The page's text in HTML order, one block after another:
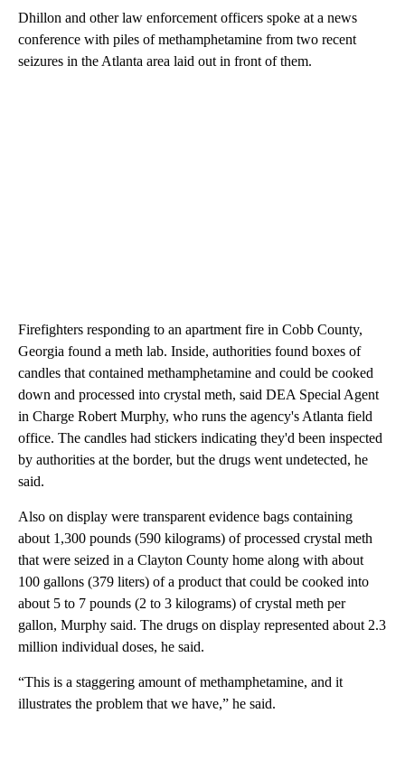
Dhillon and other law enforcement officers spoke at a news
conference with piles of methamphetamine from two recent
seizures in the Atlanta area laid out in front of them.
Firefighters responding to an apartment fire in Cobb County,
Georgia found a meth lab. Inside, authorities found boxes of
candles that contained methamphetamine and could be cooked
down and processed into crystal meth, said DEA Special Agent
in Charge Robert Murphy, who runs the agency's Atlanta field
office. The candles had stickers indicating they'd been inspected
by authorities at the border, but the drugs went undetected, he
said.
Also on display were transparent evidence bags containing
about 1,300 pounds (590 kilograms) of processed crystal meth
that were seized in a Clayton County home along with about
100 gallons (379 liters) of a product that could be cooked into
about 5 to 7 pounds (2 to 3 kilograms) of crystal meth per
gallon, Murphy said. The drugs on display represented about 2.3
million individual doses, he said.
“This is a staggering amount of methamphetamine, and it
illustrates the problem that we have,” he said.